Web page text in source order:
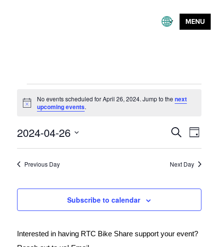
MENU
for
April
26,
2024
Notice
No events scheduled for April 26, 2024. Jump to the next
upcoming events.
Events
Views
SearchEvent
Views
Day
2024-04-26
Previous Day Next Day
Subscribe to calendar
Interested in having RTC Bike Share support your event?